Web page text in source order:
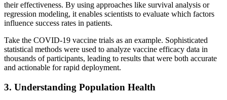
their effectiveness. By using approaches like survival analysis or
regression modeling, it enables scientists to evaluate which factors
influence success rates in patients.
Take the COVID-19 vaccine trials as an example. Sophisticated
statistical methods were used to analyze vaccine efficacy data in
thousands of participants, leading to results that were both accurate
and actionable for rapid deployment.
3. Understanding Population Health